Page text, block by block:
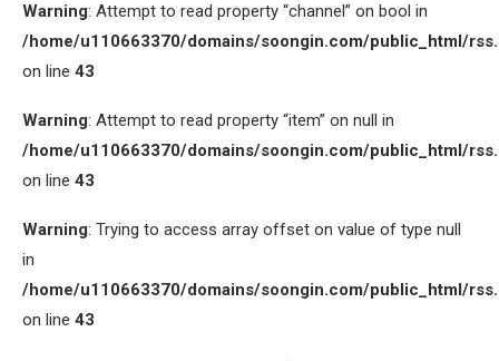
Warning: Attempt to read property “channel” on bool in
/home/u110663370/domains/soongin.com/public_html/
on line 43
Warning: Attempt to read property “item” on null in
/home/u110663370/domains/soongin.com/public_html/
on line 43
Warning: Trying to access array offset on value of type null
in
/home/u110663370/domains/soongin.com/public_html/
on line 43